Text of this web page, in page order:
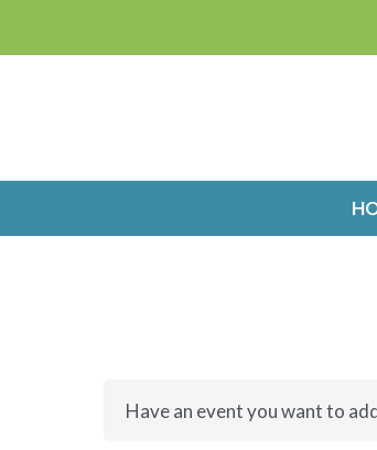
to
Have an event you want to